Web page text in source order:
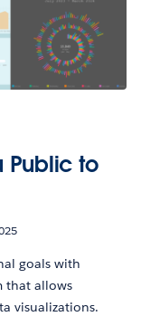
Public to
goals with
that allows
visualizations.